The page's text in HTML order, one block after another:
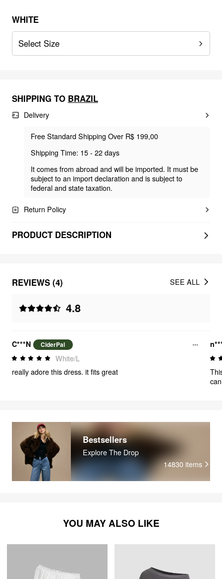
WHITE
Select Size
SHIPPING TO BRAZIL
Delivery
Free Standard Shipping Over R$ 199,00
Shipping Time: 15 - 22 days
It comes from abroad and will be imported. It must be
subject to an import declaration and is subject to
federal and state taxation.
Return Policy
PRODUCT DESCRIPTION
REVIEWS (4)
4.8
SEE ALL
C***N CiderPal
White/L
really adore this dress. it fits great
Bestsellers
Explore The Drop
14830 items
YOU MAY ALSO LIKE